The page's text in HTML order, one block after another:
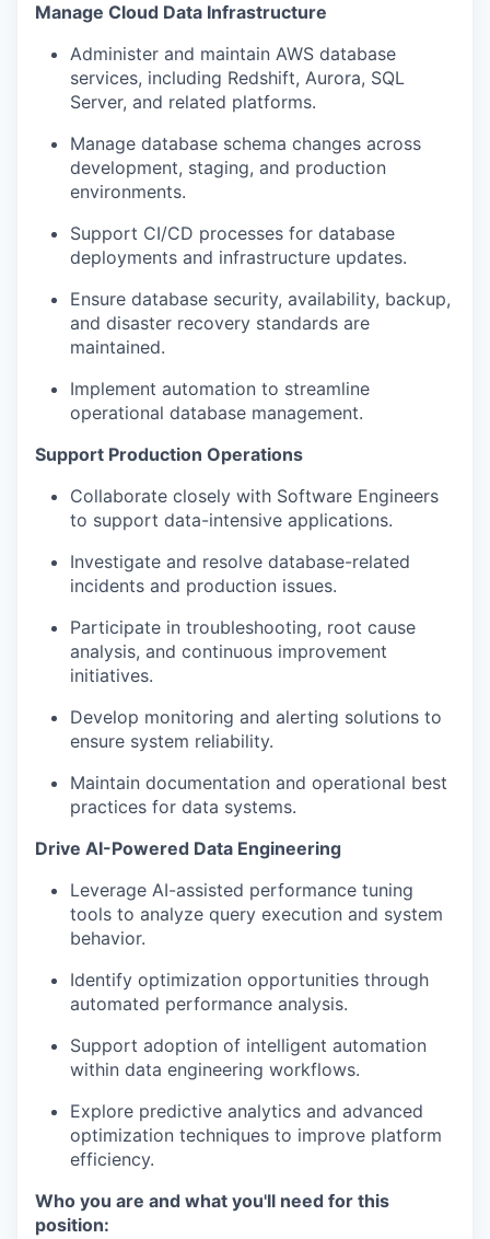
Manage Cloud Data Infrastructure
Administer and maintain AWS database
services, including Redshift, Aurora, SQL
Server, and related platforms.
Manage database schema changes across
development, staging, and production
environments.
Support CI/CD processes for database
deployments and infrastructure updates.
Ensure database security, availability, backup,
and disaster recovery standards are
maintained.
Implement automation to streamline
operational database management.
Support Production Operations
Collaborate closely with Software Engineers
to support data-intensive applications.
Investigate and resolve database-related
incidents and production issues.
Participate in troubleshooting, root cause
analysis, and continuous improvement
initiatives.
Develop monitoring and alerting solutions to
ensure system reliability.
Maintain documentation and operational best
practices for data systems.
Drive AI-Powered Data Engineering
Leverage AI-assisted performance tuning
tools to analyze query execution and system
behavior.
Identify optimization opportunities through
automated performance analysis.
Support adoption of intelligent automation
within data engineering workflows.
Explore predictive analytics and advanced
optimization techniques to improve platform
efficiency.
Who you are and what you'll need for this
position: